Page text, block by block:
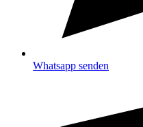
Whatsapp senden